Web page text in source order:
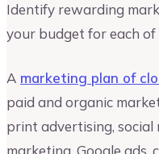
Identify rewarding
your budget for each of
A marketing plan of
paid and organic
print advertising, social